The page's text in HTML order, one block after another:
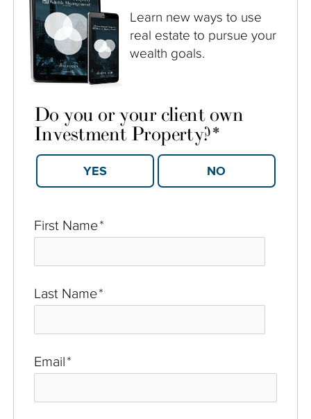
Learn new ways to use
real estate to pursue your
wealth goals.
First Name*
Last Name*
Email*
Do you or your client own
Investment Property?*